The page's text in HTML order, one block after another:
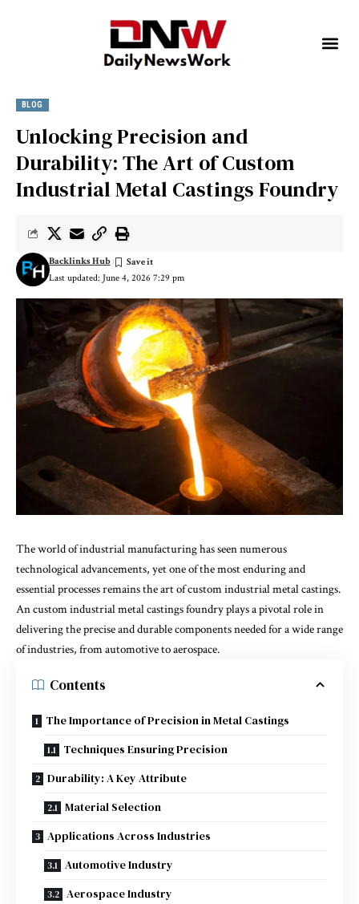
BLOG
Unlocking Precision and
Durability: The Art of Custom
Industrial Metal Castings Foundry
Last updated: June 4, 2026 7:29 pm
Backlinks Hub
The world of industrial manufacturing has seen numerous
technological advancements, yet one of the most enduring and
essential processes remains the art of custom industrial metal castings.
Ancustom industrial metal castings foundryplays a pivotal role in
delivering the precise and durable components needed for a wide range
of industries, from automotive to aerospace.
Contents
The Importance of Precision in Metal Castings
Techniques Ensuring Precision
Durability: A Key Attribute
Material Selection
Applications Across Industries
Automotive Industry
Aerospace Industry